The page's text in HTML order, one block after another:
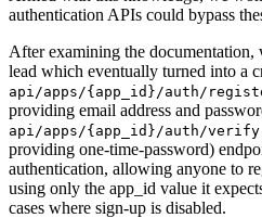
authentication APIs could bypass
After examining the documentation,
lead which eventually turned into a
api/apps/{app_id}/auth/
providing email address and
api/apps/{app_id}/auth/
providing one-time-password)
authentication, allowing anyone to
using only the app_id value it
cases where sign-up is disabled.